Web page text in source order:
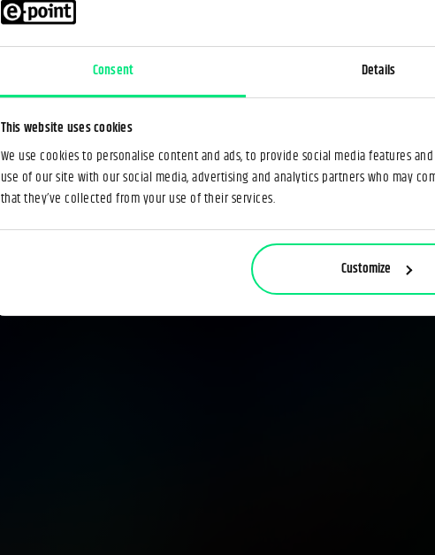
Consent Details
This website uses cookies
We use cookies to personalise content and ads, to provide social media features
use of our site with our social media, advertising and analytics partners who may
that they’ve collected from your use of their services.
Customize